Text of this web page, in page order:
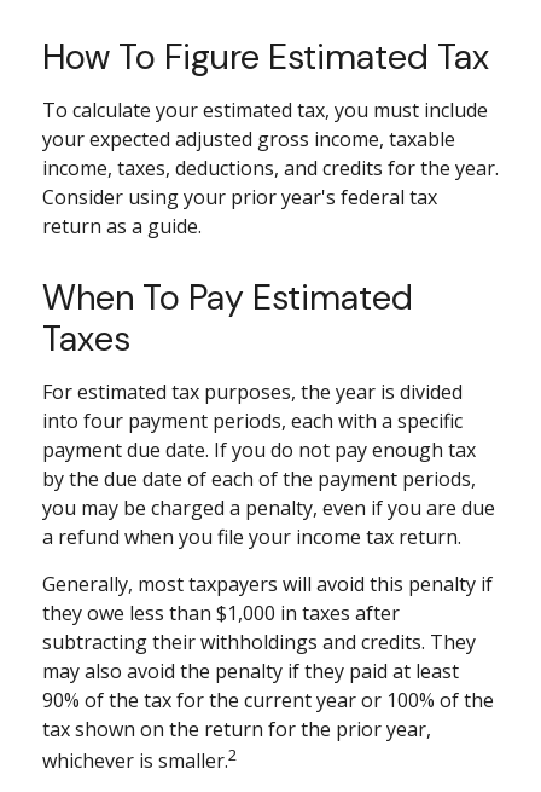
How To Figure Estimated Tax
To calculate your estimated tax, you must include
your expected adjusted gross income, taxable
income, taxes, deductions, and credits for the year.
Consider using your prior year's federal tax
return as a guide.
When To Pay Estimated
Taxes
For estimated tax purposes, the year is divided
into four payment periods, each with a specific
payment due date. If you do not pay enough tax
by the due date of each of the payment periods,
you may be charged a penalty, even if you are due
a refund when you file your income tax return.
Generally, most taxpayers will avoid this penalty if
they owe less than $1,000 in taxes after
subtracting their withholdings and credits. They
may also avoid the penalty if they paid at least
90% of the tax for the current year or 100% of the
tax shown on the return for the prior year,
whichever is smaller.2